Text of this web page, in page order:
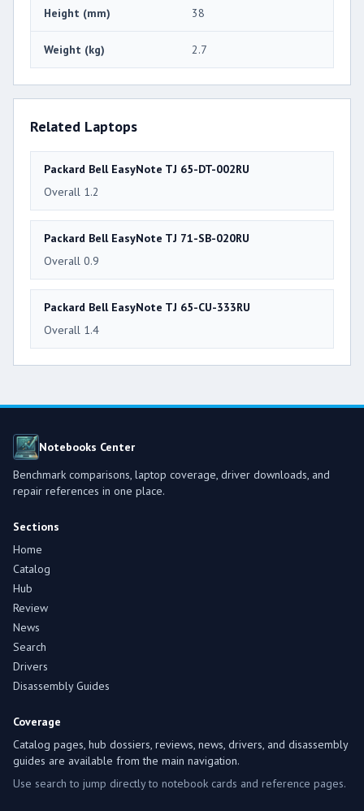
Height (mm) 38
Weight (kg) 2.7
Related Laptops
Packard Bell EasyNote TJ 65-DT-002RU
Overall 1.2
Packard Bell EasyNote TJ 71-SB-020RU
Overall 0.9
Packard Bell EasyNote TJ 65-CU-333RU
Overall 1.4
Notebooks Center
Benchmark comparisons, laptop coverage, driver downloads, and
repair references in one place.
Sections
Home
Catalog
Hub
Review
News
Search
Drivers
Disassembly Guides
Coverage
Catalog pages, hub dossiers, reviews, news, drivers, and disassembly
guides are available from the main navigation.
Use search to jump directly to notebook cards and reference pages.